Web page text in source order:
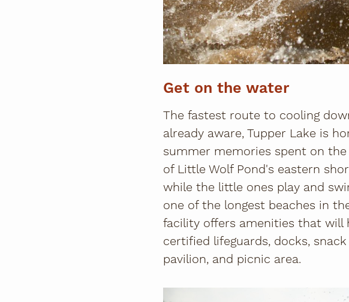
Get on the water
The fastest route to cooling
already aware, Tupper Lake is
summer memories spent on the
of Little Wolf Pond's eastern
while the little ones play and
one of the longest beaches in
facility offers amenities that will
certified lifeguards, docks,
pavilion, and picnic area.